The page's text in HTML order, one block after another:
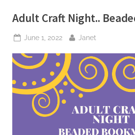
Adult Craft Night..
Posted
June 1, 2022 By
Janet